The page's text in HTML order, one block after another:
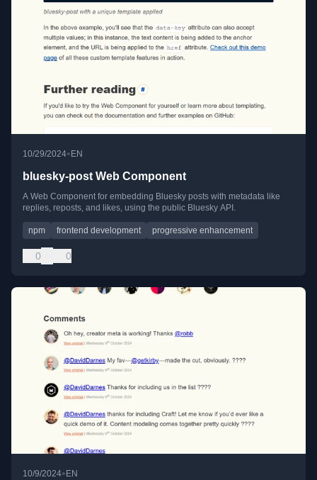
10/29/2024• EN
bluesky-post Web Component
A Web Component for embedding Bluesky posts with metadata like
replies, reposts, and likes, using the public Bluesky API.
npm frontend development progressive enhancement
0 0
10/9/2024•EN